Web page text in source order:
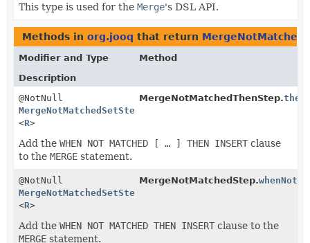
This type is used for the Merge's DSL API.
Methods in org.jooq that return
Modifier and Type
Method
Description
@NotNull
MergeNotMatchedSetStep
<R>
MergeNotMatchedThenStep.
Add the WHEN NOT MATCHED [ … ] THEN INSERT clause
to the MERGE statement.
@NotNull
MergeNotMatchedSetStep
<R>
MergeNotMatchedStep.
Add the WHEN NOT MATCHED THEN INSERT clause to the
MERGE statement.